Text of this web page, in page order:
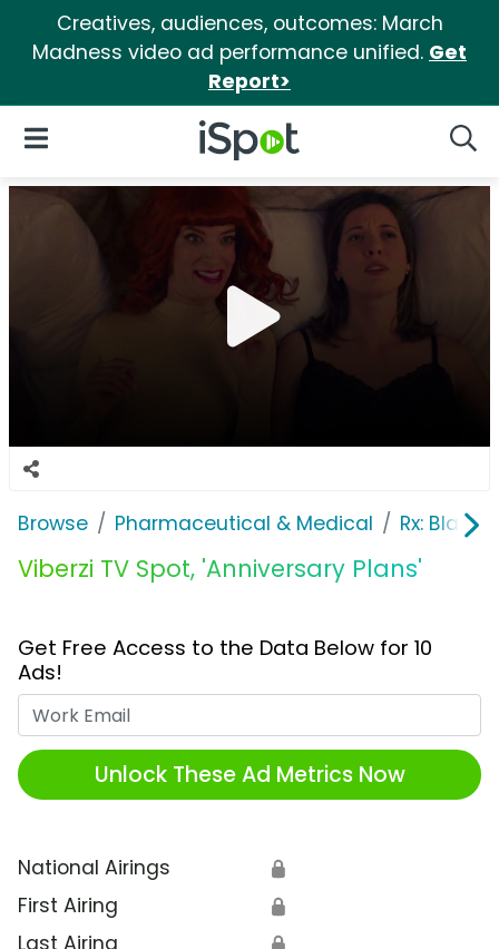
Creatives, audiences, outcomes: March
Madness video ad performance unified. Get
Report>
iSpot Logo
Open Navigation
Browse Pharmaceutical & Medical Rx:
Viberzi TV Spot, 'Anniversary Plans'
Get Free Access to the Data Below for 10
Ads!
Unlock These Ad Metrics Now
National Airings 🔒
First Airing 🔒
Last Airing